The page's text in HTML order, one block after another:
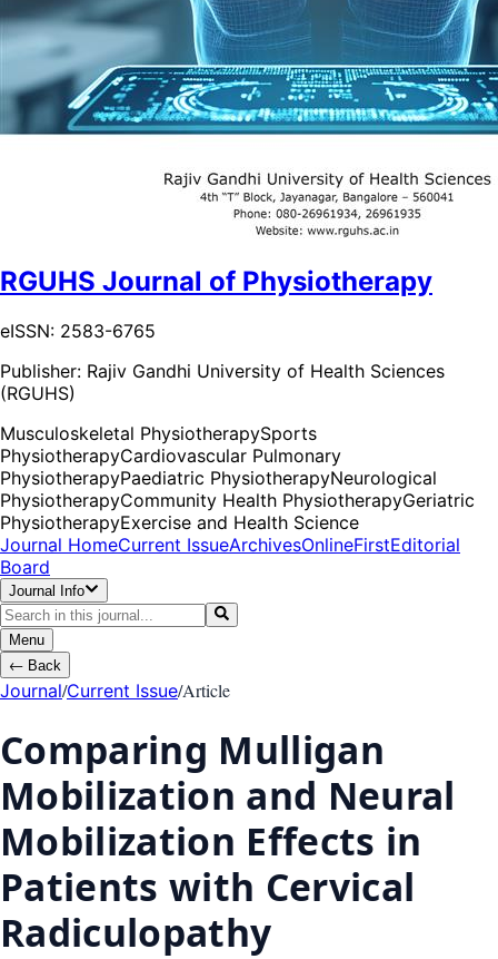
RGUHS Journal of Physiotherapy
eISSN: 2583-6765
Publisher: Rajiv Gandhi University of Health Sciences
(RGUHS)
Musculoskeletal PhysiotherapySports
PhysiotherapyCardiovascular Pulmonary
PhysiotherapyPaediatric PhysiotherapyNeurological
PhysiotherapyCommunity Health PhysiotherapyGeriatric
PhysiotherapyExercise and Health Science
Journal HomeCurrent IssueArchivesOnlineFirstEditorial
Board
Journal Info
Menu
← Back
Journal/Current Issue/Article
Comparing Mulligan
Mobilization and Neural
Mobilization Effects in
Patients with Cervical
Radiculopathy